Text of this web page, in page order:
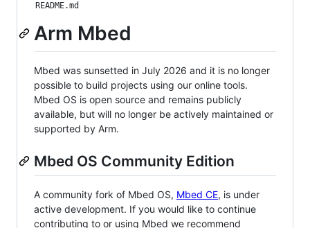
README.md
Arm Mbed
Mbed was sunsetted in July 2026 and it is no longer
possible to build projects using our online tools.
Mbed OS is open source and remains publicly
available, but will no longer be actively maintained or
supported by Arm.
Mbed OS Community Edition
A community fork of Mbed OS, Mbed CE, is under
active development. If you would like to continue
contributing to or using Mbed we recommend